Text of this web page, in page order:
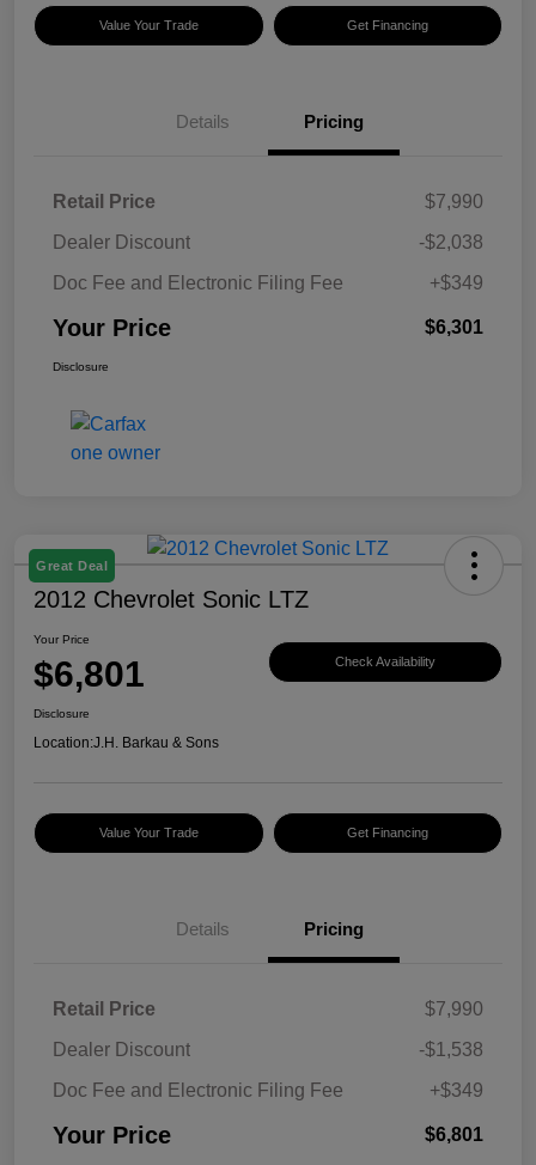
Value Your Trade Get Financing
Details Pricing
Retail Price
$7,990
Dealer Discount
-$2,038
Doc Fee and Electronic Filing Fee
+$349
Your Price $6,301
Disclosure
Great Deal
2012 Chevrolet Sonic LTZ
Your Price
$6,801 Check Availability
Disclosure
Location:J.H. Barkau & Sons
Value Your Trade Get Financing
Details Pricing
Retail Price
$7,990
Dealer Discount
-$1,538
Doc Fee and Electronic Filing Fee
+$349
Your Price $6,801